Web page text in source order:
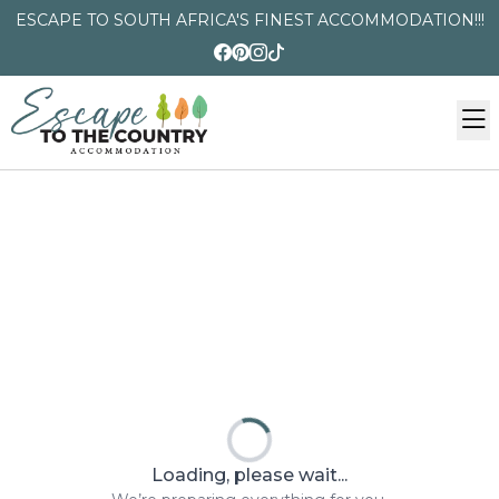
ESCAPE TO SOUTH AFRICA'S FINEST ACCOMMODATION!!!
Loading, please wait...